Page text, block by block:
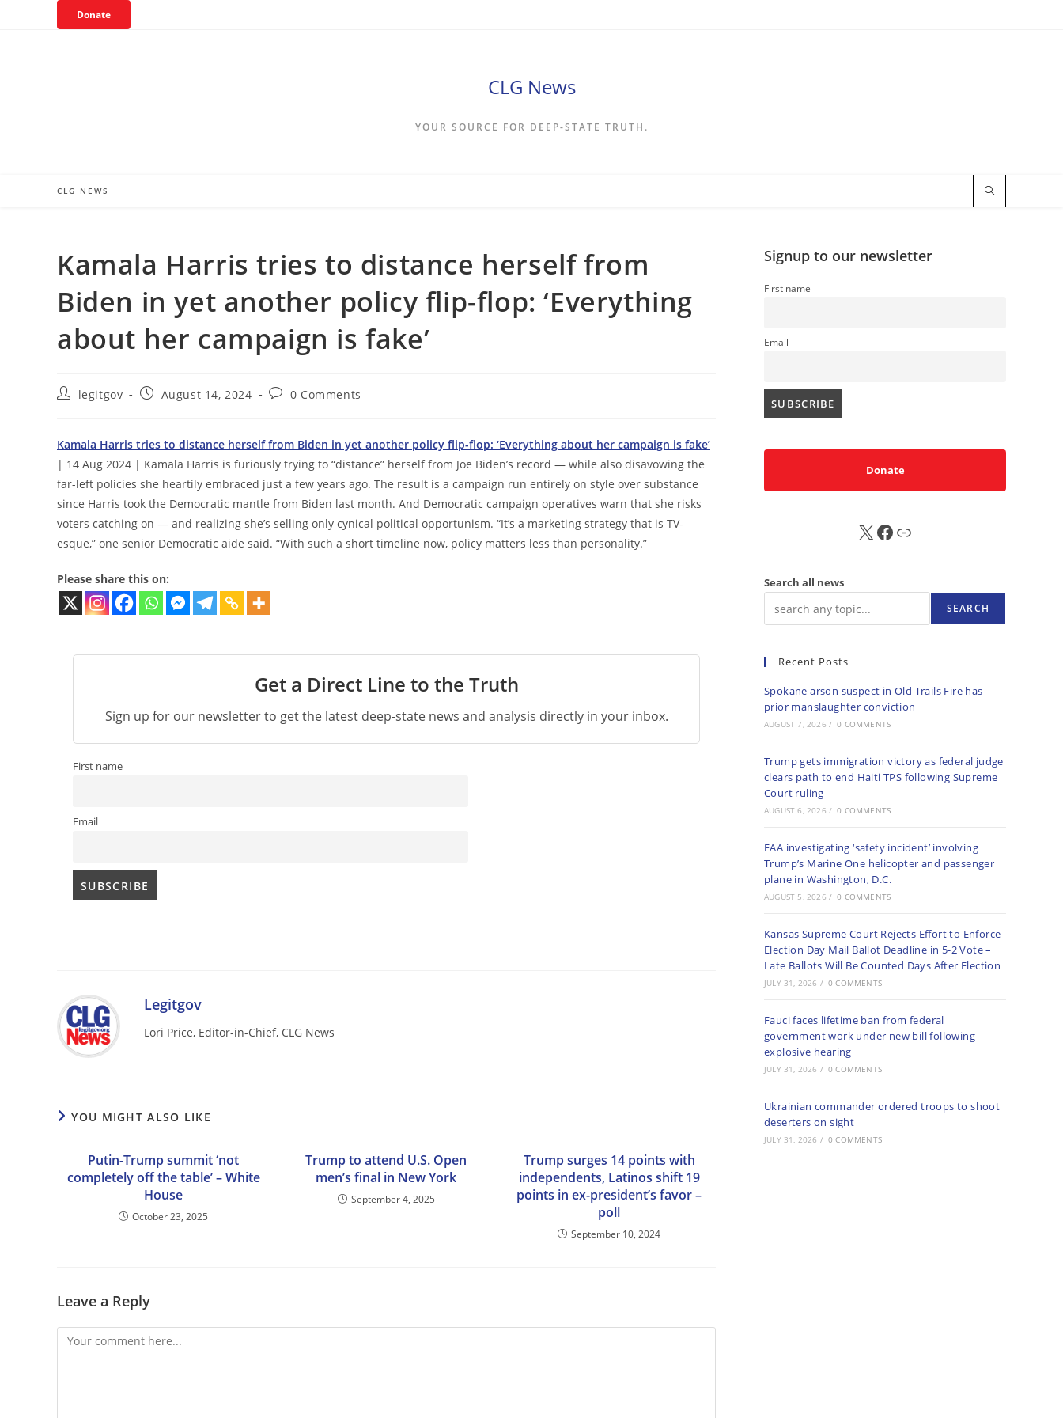
Donate
CLG News
YOUR SOURCE FOR DEEP-STATE TRUTH.
CLG NEWS
Kamala Harris tries to distance herself from
Biden in yet another policy flip-flop: ‘Everything
about her campaign is fake’
Postlegitgov
PostAugust 14, 2024
Post0 Comments
Kamala Harris tries to distance herself from Biden in yet another policy flip-flop: ‘Everything about her campaign is fake’
| 14 Aug 2024 | Kamala Harris is furiously trying to “distance” herself from Joe Biden’s record — while also disavowing the
far-left policies she heartily embraced just a few years ago. The result is a campaign run entirely on style over substance
since Harris took the Democratic mantle from Biden last month. And Democratic campaign operatives warn that she risks
voters catching on — and realizing she’s selling only cynical political opportunism. “It’s a marketing strategy that is TV-
esque,” one senior Democratic aide said. “With such a short timeline now, policy matters less than personality.”
Please share this on:
Get a Direct Line to the Truth
Sign up for our newsletter to get the latest deep-state news and analysis directly in your inbox.
First name
Email
Legitgov
Lori Price, Editor-in-Chief, CLG News
YOU MIGHT ALSO LIKE
Putin-Trump summit ‘not
completely off the table’ – White
House
October 23, 2025
Trump to attend U.S. Open
men’s final in New York
September 4, 2025
Trump surges 14 points with
independents, Latinos shift 19
points in ex-president’s favor –
poll
September 10, 2024
Leave a Reply
Comment
Signup to our newsletter
First name
Email
Donate
X FB Sub
Search all news
SEARCH
Recent Posts
Spokane arson suspect in Old Trails Fire has
prior manslaughter conviction
AUGUST 7, 2026 / 0 COMMENTS
Trump gets immigration victory as federal judge
clears path to end Haiti TPS following Supreme
Court ruling
AUGUST 6, 2026 / 0 COMMENTS
FAA investigating ‘safety incident’ involving
Trump’s Marine One helicopter and passenger
plane in Washington, D.C.
AUGUST 5, 2026 / 0 COMMENTS
Kansas Supreme Court Rejects Effort to Enforce
Election Day Mail Ballot Deadline in 5-2 Vote –
Late Ballots Will Be Counted Days After Election
JULY 31, 2026 / 0 COMMENTS
Fauci faces lifetime ban from federal
government work under new bill following
explosive hearing
JULY 31, 2026 / 0 COMMENTS
Ukrainian commander ordered troops to shoot
deserters on sight
JULY 31, 2026 / 0 COMMENTS